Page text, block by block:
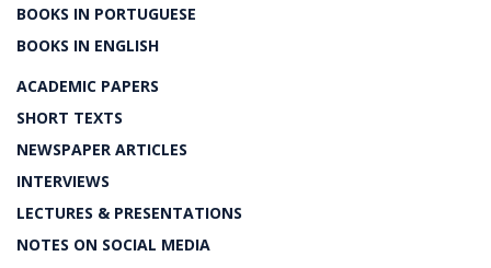
BOOKS IN PORTUGUESE
BOOKS IN ENGLISH
ACADEMIC PAPERS
SHORT TEXTS
NEWSPAPER ARTICLES
INTERVIEWS
LECTURES & PRESENTATIONS
NOTES ON SOCIAL MEDIA